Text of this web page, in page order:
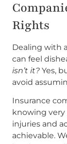
Rights
Dealing with
can feel
isn’t it? Yes,
avoid
Insurance
knowing
injuries and
achievable.